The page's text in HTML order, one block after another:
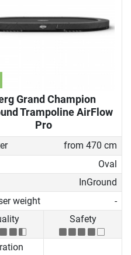
Grand Champion
Trampoline AirFlow
Pro
from 470 cm
Oval
InGround
weight
-
Safety